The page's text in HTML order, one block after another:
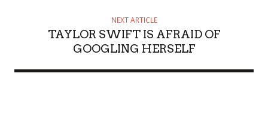
NEXT ARTICLE
TAYLOR SWIFT IS AFRAID OF
GOOGLING HERSELF